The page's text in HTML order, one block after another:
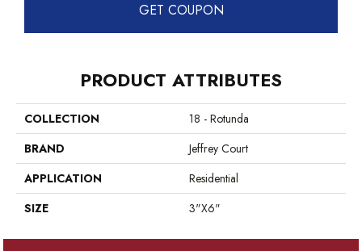
GET COUPON
PRODUCT ATTRIBUTES
COLLECTION
18 - Rotunda
BRAND
Jeffrey Court
APPLICATION
Residential
SIZE
3"x6"